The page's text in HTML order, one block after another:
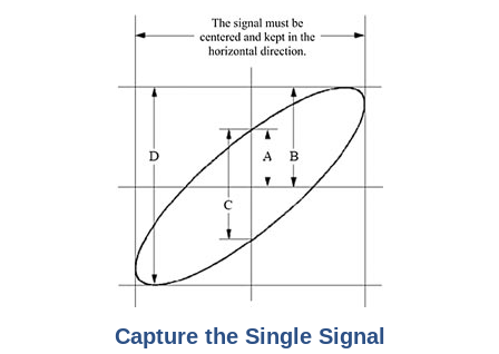
Capture the Single Signal